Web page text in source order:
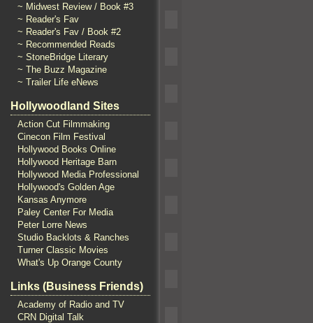
~ Midwest Review / Book #3
~ Reader's Fav
~ Reader's Fav / Book #2
~ Recommended Reads
~ StoneBridge Literary
~ The Buzz Magazine
~ Trailer Life eNews
Hollywoodland Sites
Action Cut Filmmaking
Cinecon Film Festival
Hollywood Books Online
Hollywood Heritage Barn
Hollywood Media Professional
Hollywood's Golden Age
Kansas Anymore
Paley Center For Media
Peter Lorre News
Studio Backlots & Ranches
Turner Classic Movies
What's Up Orange County
Links (Business Friends)
Academy of Radio and TV
CRN Digital Talk